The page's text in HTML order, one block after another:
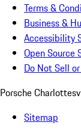
Terms &
Business &
Accessibility
Open Source
Do Not Sell
Porsche
Sitemap